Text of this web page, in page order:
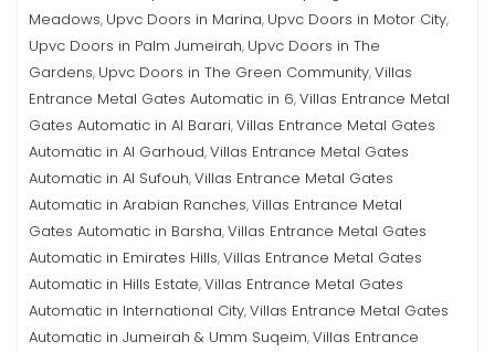
Meadows, Upvc Doors in Marina, Upvc Doors in Motor City,
Upvc Doors in Palm Jumeirah, Upvc Doors in The
Gardens, Upvc Doors in The Green Community,Villas
Entrance Metal Gates Automatic in 6,Villas Entrance Metal
Gates Automatic in Al Barari,Villas Entrance Metal Gates
Automatic in Al Garhoud,Villas Entrance Metal Gates
Automatic in Al Sufouh,Villas Entrance Metal Gates
Automatic in Arabian Ranches,Villas Entrance Metal
Gates Automatic in Barsha,Villas Entrance Metal Gates
Automatic in Emirates Hills,Villas Entrance Metal Gates
Automatic in Hills Estate,Villas Entrance Metal Gates
Automatic in International City,Villas Entrance Metal Gates
Automatic in Jumeirah & Umm Suqeim,Villas Entrance